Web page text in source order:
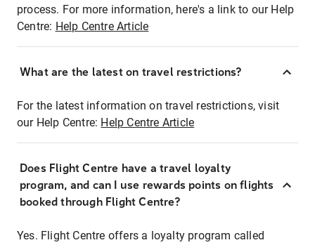
process. For more information, here's a link to our Help
Centre: Help Centre Article
What are the latest on travel restrictions?
For the latest information on travel restrictions, visit
our Help Centre: Help Centre Article
Does Flight Centre have a travel loyalty
program, and can I use rewards points on flights
booked through Flight Centre?
Yes. Flight Centre offers a loyalty program called